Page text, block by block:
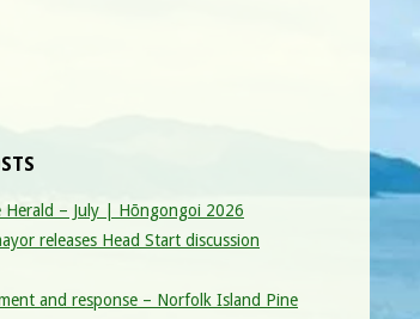
Herald – July | Hōngongoi 2026
releases Head Start discussion
and response – Norfolk Island Pine